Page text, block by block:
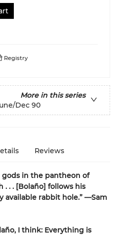
Registry
More in this series
Dec 90
Reviews
gods in the pantheon of
. . [Bolaño] follows his
available rabbit hole.” —Sam
I think: Everything is